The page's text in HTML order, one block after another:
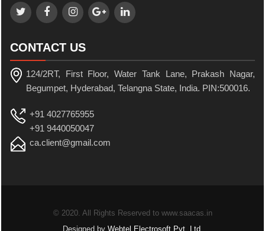
CONTACT US
124/2RT, First Floor, Water Tank Lane, Prakash Nagar,
Begumpet, Hyderabad, Telangna State, India. PIN:500016.
+91 4027765955
+91 9440050047
ca.client@gmail.com
© 2020. All Rights Reserved to www.saacas.in
Designed by Webtel Electrosoft Pvt. Ltd.